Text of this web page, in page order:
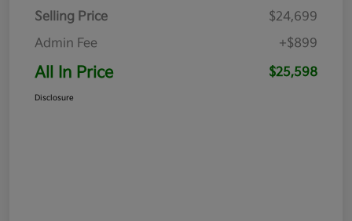
Selling Price
$24,699
Admin Fee
+$899
All In Price $25,598
Disclosure